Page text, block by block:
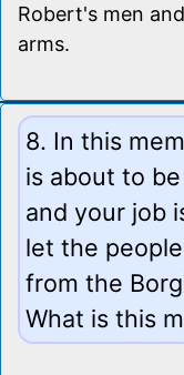
Robert's men
arms.
8. In this
is about to
and your job
let the
from the
What is this